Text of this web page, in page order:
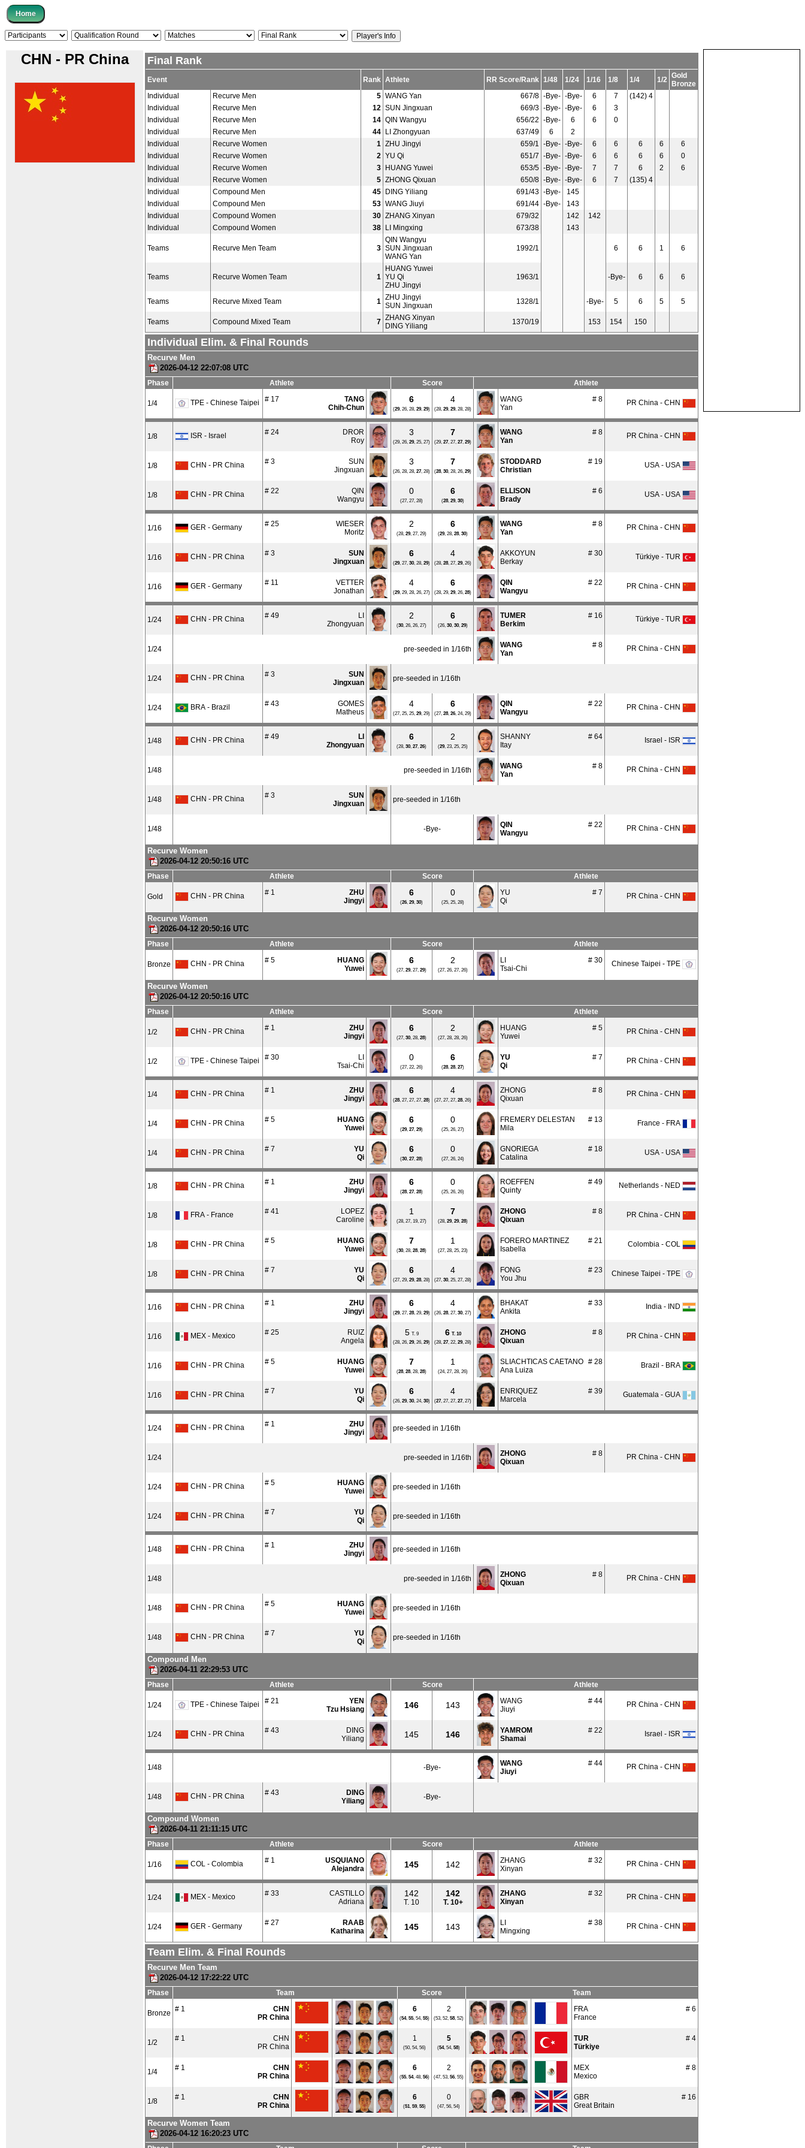
CHN - PR China Final Rank
Event Rank Athlete RR Score/Rank 1/48 1/24 1/16 1/8 1/4 1/2 Gold
Bronze
Individual
Recurve Men 5 WANG Yan 667/8 -Bye- -Bye- 6 7
(142) 4
Individual
Recurve Men 12 SUN Jingxuan 669/3 -Bye- -Bye- 6
3
Individual
Recurve Men 14 QIN Wangyu 656/22 -Bye- 6 6
0
Individual
Recurve Men 44 LI Zhongyuan 637/49 6
2
Individual
Recurve Women 1 ZHU Jingyi 659/1 -Bye- -Bye- 6 6 6 6
6
Individual
Recurve Women 2 YU Qi 651/7 -Bye- -Bye- 6 6 6 6
0
Individual
Recurve Women 3 HUANG Yuwei 653/5 -Bye- -Bye- 7 7 6 2
6
Individual
Recurve Women 5 ZHONG Qixuan 650/8 -Bye- -Bye- 6 7
(135) 4
Individual
Compound Men 45 DING Yiliang 691/43 -Bye-
145
Individual
Compound Men 53 WANG Jiuyi 691/44 -Bye-
143
Individual
Compound Women 30 ZHANG Xinyan 679/32 142
142
Individual
Compound Women 38 LI Mingxing 673/38 143
Teams Recurve Men Team 3
QIN Wangyu
SUN Jingxuan
WANG Yan
1992/1 6 6 1 6
Teams Recurve Women Team 1
HUANG Yuwei
YU Qi
ZHU Jingyi
1963/1 -Bye- 6 6 6
Teams Recurve Mixed Team 1 ZHU Jingyi
SUN Jingxuan
1328/1 -Bye- 5 6 5 5
Teams Compound Mixed Team 7 ZHANG Xinyan
DING Yiliang
1370/19 153 154 150
Individual Elim. & Final Rounds
Recurve Men
2026-04-12 22:07:08 UTC
Phase Athlete Score Athlete
1/4 TPE - Chinese Taipei # 17
TANG
Chih-Chun
6
(29, 26, 28, 29, 29)
4
(28, 29, 29, 28, 28)
# 8
WANG
Yan
PR China - CHN
1/8 ISR - Israel # 24
DROR
Roy
3
(29, 26, 29, 25, 27)
7
(29, 27, 27, 27, 29)
# 8
WANG
Yan
PR China - CHN
1/8 CHN - PR China # 3
SUN
Jingxuan
3
(26, 28, 28, 27, 28)
7
(28, 30, 28, 26, 29)
# 19
STODDARD
Christian
USA - USA
1/8 CHN - PR China # 22
QIN
Wangyu
0
(27, 27, 28)
6
(28, 29, 30)
# 6
ELLISON
Brady
USA - USA
1/16 GER - Germany # 25
WIESER
Moritz
2
(28, 29, 27, 29)
6
(29, 28, 28, 30)
# 8
WANG
Yan
PR China - CHN
1/16 CHN - PR China # 3
SUN
Jingxuan
6
(29, 27, 30, 28, 29)
4
(28, 28, 27, 29, 26)
# 30
AKKOYUN
Berkay
Türkiye - TUR
1/16 GER - Germany # 11
VETTER
Jonathan
4
(29, 29, 28, 26, 27)
6
(28, 29, 29, 26, 28)
# 22
QIN
Wangyu
PR China - CHN
1/24 CHN - PR China # 49
LI
Zhongyuan
2
(30, 26, 26, 27)
6
(26, 30, 30, 29)
# 16
TUMER
Berkim
Türkiye - TUR
1/24 pre-seeded in 1/16th # 8
WANG
Yan
PR China - CHN
1/24 CHN - PR China # 3
SUN
Jingxuan
pre-seeded in 1/16th
1/24 BRA - Brazil # 43
GOMES
Matheus
4
(27, 25, 25, 29, 29)
6
(27, 28, 26, 24, 29)
# 22
QIN
Wangyu
PR China - CHN
1/48 CHN - PR China # 49
LI
Zhongyuan
6
(28, 30, 27, 26)
2
(29, 23, 25, 25)
# 64
SHANNY
Itay
Israel - ISR
1/48 pre-seeded in 1/16th # 8
WANG
Yan
PR China - CHN
1/48 CHN - PR China # 3
SUN
Jingxuan
pre-seeded in 1/16th
1/48 -Bye- # 22
QIN
Wangyu
PR China - CHN
Recurve Women
2026-04-12 20:50:16 UTC
Phase Athlete Score Athlete
Gold CHN - PR China # 1
ZHU
Jingyi
6
(26, 29, 30)
0
(25, 25, 28)
# 7
YU
Qi
PR China - CHN
Recurve Women
2026-04-12 20:50:16 UTC
Phase Athlete Score Athlete
Bronze CHN - PR China # 5
HUANG
Yuwei
6
(27, 29, 27, 29)
2
(27, 26, 27, 26)
# 30
LI
Tsai-Chi
Chinese Taipei - TPE
Recurve Women
2026-04-12 20:50:16 UTC
Phase Athlete Score Athlete
1/2 CHN - PR China # 1
ZHU
Jingyi
6
(27, 30, 28, 28)
2
(27, 28, 28, 26)
# 5
HUANG
Yuwei
PR China - CHN
1/2 TPE - Chinese Taipei # 30
LI
Tsai-Chi
0
(27, 22, 26)
6
(28, 28, 27)
# 7
YU
Qi
PR China - CHN
1/4 CHN - PR China # 1
ZHU
Jingyi
6
(28, 27, 27, 27, 28)
4
(27, 27, 27, 28, 26)
# 8
ZHONG
Qixuan
PR China - CHN
1/4 CHN - PR China # 5
HUANG
Yuwei
6
(29, 27, 29)
0
(25, 26, 27)
# 13
FREMERY DELESTAN
Mila
France - FRA
1/4 CHN - PR China # 7
YU
Qi
6
(30, 27, 28)
0
(27, 26, 24)
# 18
GNORIEGA
Catalina
USA - USA
1/8 CHN - PR China # 1
ZHU
Jingyi
6
(28, 27, 28)
0
(25, 26, 26)
# 49
ROEFFEN
Quinty
Netherlands - NED
1/8 FRA - France # 41
LOPEZ
Caroline
1
(28, 27, 19, 27)
7
(28, 29, 29, 28)
# 8
ZHONG
Qixuan
PR China - CHN
1/8 CHN - PR China # 5
HUANG
Yuwei
7
(30, 28, 28, 28)
1
(27, 28, 25, 23)
# 21
FORERO MARTINEZ
Isabella
Colombia - COL
1/8 CHN - PR China # 7
YU
Qi
6
(27, 29, 29, 28, 28)
4
(27, 30, 25, 27, 28)
# 23
FONG
You Jhu
Chinese Taipei - TPE
1/16 CHN - PR China # 1
ZHU
Jingyi
6
(29, 27, 28, 29, 29)
4
(26, 28, 27, 30, 27)
# 33
BHAKAT
Ankita
India - IND
1/16 MEX - Mexico # 25
RUIZ
Angela
5 T. 9
(28, 26, 29, 26, 29)
6 T. 10
(28, 27, 22, 29, 28)
# 8
ZHONG
Qixuan
PR China - CHN
1/16 CHN - PR China # 5
HUANG
Yuwei
7
(28, 28, 28, 28)
1
(24, 27, 28, 26)
# 28
SLIACHTICAS CAETANO
Ana Luiza
Brazil - BRA
1/16 CHN - PR China # 7
YU
Qi
6
(26, 29, 30, 24, 30)
4
(27, 27, 27, 27, 27)
# 39
ENRIQUEZ
Marcela
Guatemala - GUA
1/24 CHN - PR China # 1
ZHU
Jingyi
pre-seeded in 1/16th
1/24 pre-seeded in 1/16th # 8
ZHONG
Qixuan
PR China - CHN
1/24 CHN - PR China # 5
HUANG
Yuwei
pre-seeded in 1/16th
1/24 CHN - PR China # 7
YU
Qi
pre-seeded in 1/16th
1/48 CHN - PR China # 1
ZHU
Jingyi
pre-seeded in 1/16th
1/48 pre-seeded in 1/16th # 8
ZHONG
Qixuan
PR China - CHN
1/48 CHN - PR China # 5
HUANG
Yuwei
pre-seeded in 1/16th
1/48 CHN - PR China # 7
YU
Qi
pre-seeded in 1/16th
Compound Men
2026-04-11 22:29:53 UTC
Phase Athlete Score Athlete
1/24 TPE - Chinese Taipei # 21
YEN
Tzu Hsiang
146 143 # 44
WANG
Jiuyi
PR China - CHN
1/24 CHN - PR China # 43
DING
Yiliang
145 146 # 22
YAMROM
Shamai
Israel - ISR
1/48 -Bye- # 44
WANG
Jiuyi
PR China - CHN
1/48 CHN - PR China # 43
DING
Yiliang
-Bye-
Compound Women
2026-04-11 21:11:15 UTC
Phase Athlete Score Athlete
1/16 COL - Colombia # 1
USQUIANO
Alejandra
145 142 # 32
ZHANG
Xinyan
PR China - CHN
1/24 MEX - Mexico # 33
CASTILLO
Adriana
142
T. 10
142
T. 10+
# 32
ZHANG
Xinyan
PR China - CHN
1/24 GER - Germany # 27
RAAB
Katharina
145 143 # 38
LI
Mingxing
PR China - CHN
Team Elim. & Final Rounds
Recurve Men Team
2026-04-12 17:22:22 UTC
Phase Team Score Team
Bronze # 1
CHN
PR China
6
(54, 55, 54, 55)
2
(53, 52, 58, 52)
# 6
FRA
France
1/2 # 1
CHN
PR China
1
(50, 54, 56)
5
(54, 54, 58)
# 4
TUR
Türkiye
1/4 # 1
CHN
PR China
6
(55, 54, 48, 56)
2
(47, 53, 56, 55)
# 8
MEX
Mexico
1/8 # 1
CHN
PR China
6
(51, 59, 55)
0
(47, 56, 54)
# 16
GBR
Great Britain
Recurve Women Team
2026-04-12 16:20:23 UTC